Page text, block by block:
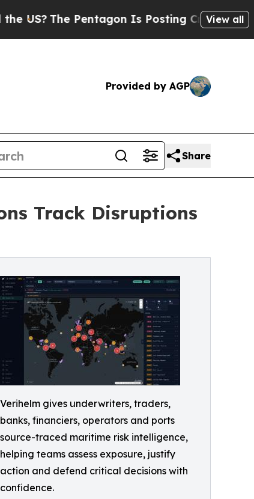
Pentagon Is Posting Cryptic BiblicalView all
Provided by AGP
Share
Track Disruptions
Verihelm gives underwriters, traders,
banks, financiers, operators and ports
source-traced maritime risk intelligence,
helping teams assess exposure, justify
action and defend critical decisions with
confidence.